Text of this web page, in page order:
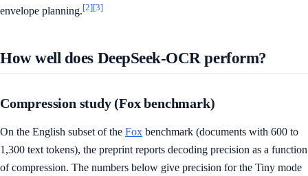
envelope planning.[2][3]
How well does DeepSeek-OCR perform?
Compression study (Fox benchmark)
On the English subset of the Fox benchmark (documents with 600 to
1,300 text tokens), the preprint reports decoding precision as a function
of compression. The numbers below give precision for the Tiny mode